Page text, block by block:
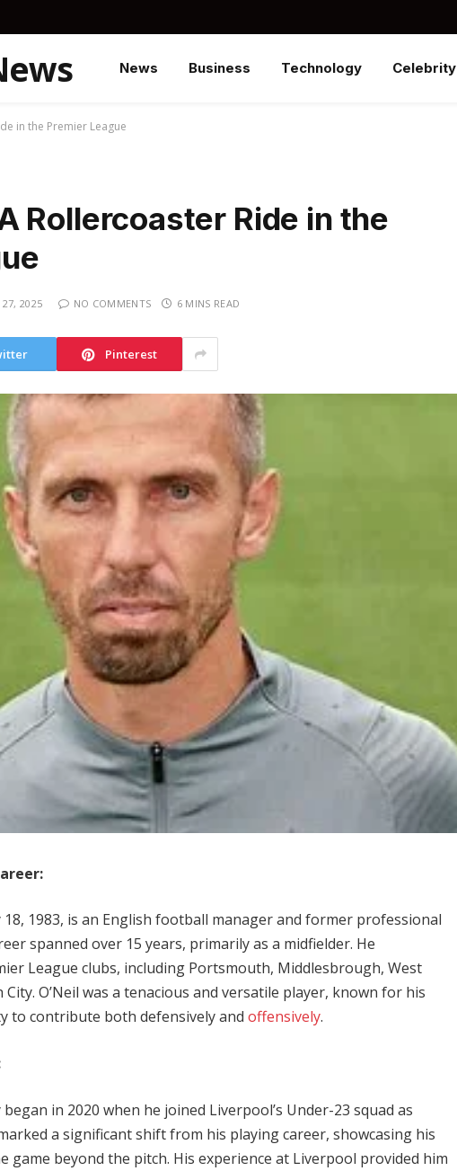
News Business Technology Celebrity
in the Premier League
Rollercoaster Ride in the
27, 2025 NO COMMENTS 6 MINS READ
Pinterest
18, 1983, is an English football manager and former professional
spanned over 15 years, primarily as a midfielder. He
League clubs, including Portsmouth, Middlesbrough, West
O’Neil was a tenacious and versatile player, known for his
to contribute both defensively andoffensively.
began in 2020 when he joined Liverpool’s Under-23 squad as
a significant shift from his playing career, showcasing his
game beyond the pitch. His experience at Liverpool provided him